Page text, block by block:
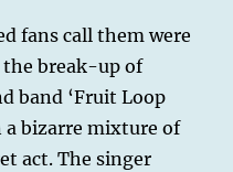
fans call them were
break-up of
band ‘Fruit Loop
a bizarre mixture of
act. The singer